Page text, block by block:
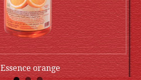
Essence orange